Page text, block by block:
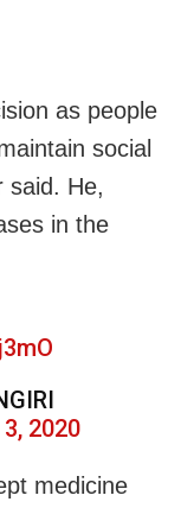
as people
social
said. He,
in the
2020
medicine